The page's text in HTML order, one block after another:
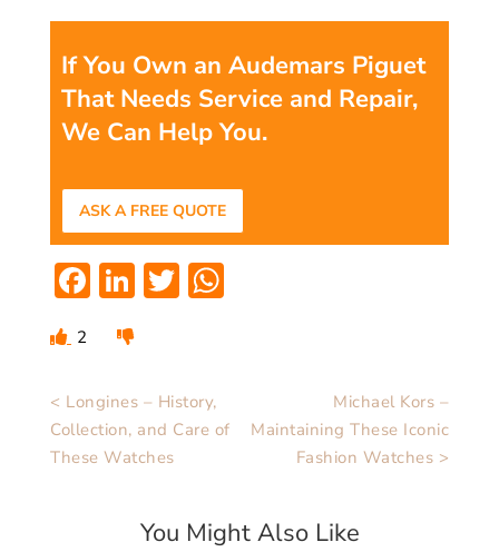
If You Own an Audemars Piguet
That Needs Service and Repair,
We Can Help You.
ASK A FREE QUOTE
Facebook
LinkedIn
Twitter
2
< Longines – History,
Collection, and Care of
These Watches
Michael Kors –
Maintaining These Iconic
Fashion Watches >
You Might Also Like